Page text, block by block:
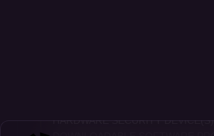
HARDWARE SECURITY DEVICE(S),